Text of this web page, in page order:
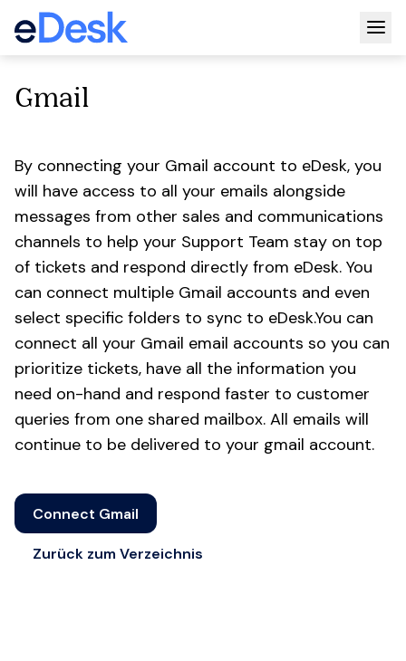
Gmail
By connecting your Gmail account to eDesk, you
will have access to all your emails alongside
messages from other sales and communications
channels to help your Support Team stay on top
of tickets and respond directly from eDesk. You
can connect multiple Gmail accounts and even
select specific folders to sync to eDesk.You can
connect all your Gmail email accounts so you can
prioritize tickets, have all the information you
need on-hand and respond faster to customer
queries from one shared mailbox. All emails will
continue to be delivered to your gmail account.
Connect Gmail
Zurück zum Verzeichnis